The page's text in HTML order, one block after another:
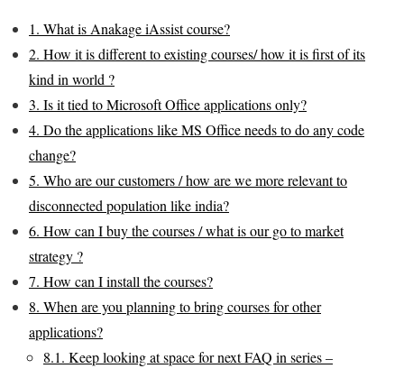
1. What is Anakage iAssist course?
2. How it is different to existing courses/ how it is first of its
kind in world ?
3. Is it tied to Microsoft Office applications only?
4. Do the applications like MS Office needs to do any code
change?
5. Who are our customers / how are we more relevant to
disconnected population like india?
6. How can I buy the courses / what is our go to market
strategy ?
7. How can I install the courses?
8. When are you planning to bring courses for other
applications?
8.1. Keep looking at space for next FAQ in series –